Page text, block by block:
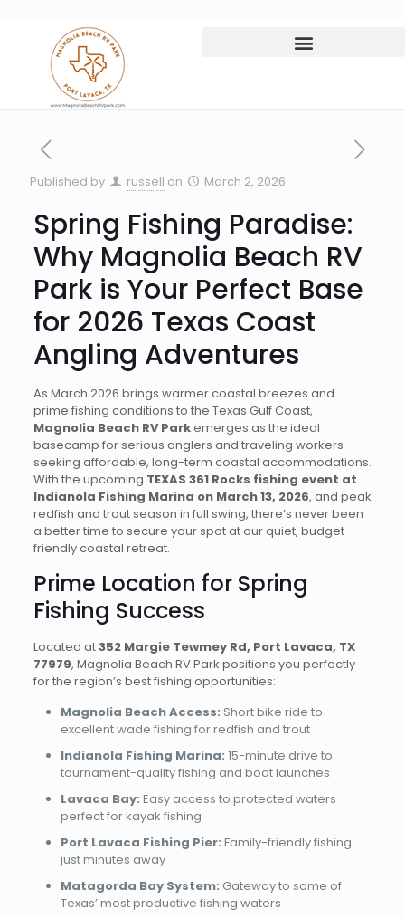
Published by russell on March 2, 2026
Spring Fishing Paradise:
Why Magnolia Beach RV
Park is Your Perfect Base
for 2026 Texas Coast
Angling Adventures
As March 2026 brings warmer coastal breezes and
prime fishing conditions to the Texas Gulf Coast,
Magnolia Beach RV Parkemerges as the ideal
basecamp for serious anglers and traveling workers
seeking affordable, long-term coastal accommodations.
With the upcoming TEXAS 361 Rocks fishing event at
Indianola Fishing Marina on March 13, 2026, and peak
redfish and trout season in full swing, there’s never been
a better time to secure your spot at our quiet, budget-
friendly coastal retreat.
Prime Location for Spring
Fishing Success
Located at352 Margie Tewmey Rd, Port Lavaca, TX
77979, Magnolia Beach RV Park positions you perfectly
for the region’s best fishing opportunities:
Magnolia Beach Access: Short bike ride to
excellent wade fishing for redfish and trout
Indianola Fishing Marina: 15-minute drive to
tournament-quality fishing and boat launches
Lavaca Bay: Easy access to protected waters
perfect for kayak fishing
Port Lavaca Fishing Pier: Family-friendly fishing
just minutes away
Matagorda Bay System: Gateway to some of
Texas’ most productive fishing waters